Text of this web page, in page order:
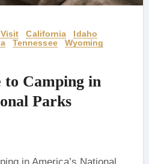
California
Idaho
Tennessee Wyoming
Camping in
Parks